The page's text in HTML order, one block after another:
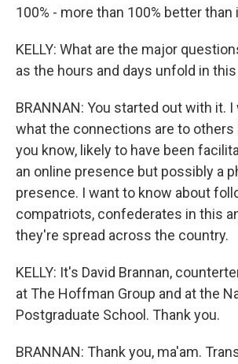
100% - more than 100% better
KELLY: What are the major
as the hours and days unfold in
BRANNAN: You started out with it.
what the connections are to others
you know, likely to have been
an online presence but possibly a
presence. I want to know about
compatriots, confederates in this
they're spread across the country.
KELLY: It's David Brannan,
at The Hoffman Group and at the
Postgraduate School. Thank you.
BRANNAN: Thank you, ma'am.